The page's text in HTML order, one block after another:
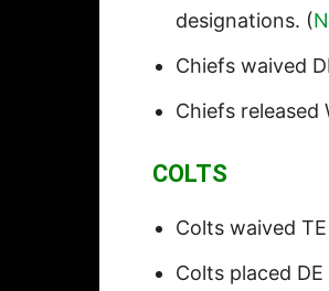
designations. (
Chiefs waived
Chiefs released
COLTS
Colts waived TE
Colts placed DE